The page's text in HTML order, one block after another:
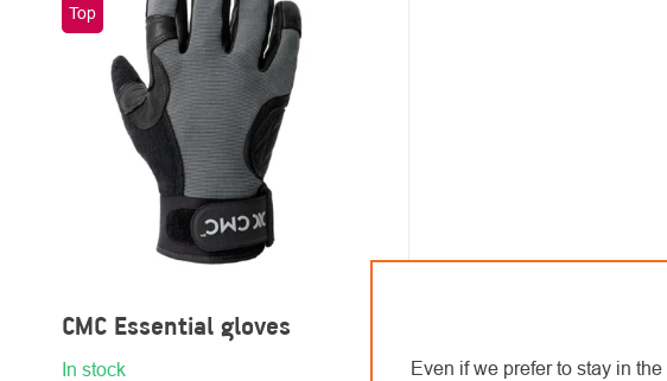
Even if we prefer to stay in
PRODUCTS
Top
CMC Essential gloves
In stock